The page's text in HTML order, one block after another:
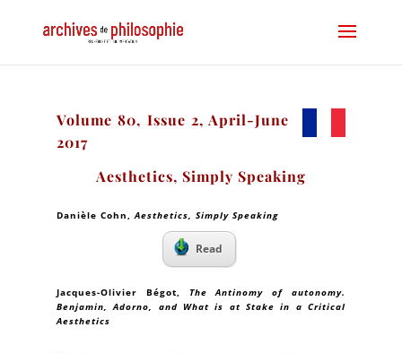
Volume 80, Issue 2, April-June
2017
Aesthetics, Simply Speaking
Danièle Cohn,Aesthetics, Simply Speaking
Read
Jacques-Olivier Bégot,
The Antinomy of autonomy.
Benjamin, Adorno, and What is at Stake in a Critical
Aesthetics